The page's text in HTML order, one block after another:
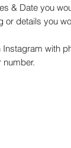
& Date you
or details you
with
number.